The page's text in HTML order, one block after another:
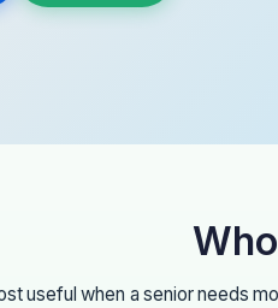
useful when a senior needs